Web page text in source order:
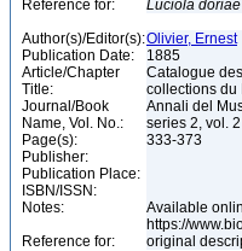
Reference for:
Luciola doriae
Author(s)/Editor(s):Olivier, Ernest
Publication Date:
1885
Article/Chapter
Title:
Catalogue
collections du
Journal/Book
Name, Vol. No.:
Annali del
series 2, vol. 2
Page(s):
333-373
Publisher:
Publication Place:
ISBN/ISSN:
Notes:
Available
https://
Reference for:
original